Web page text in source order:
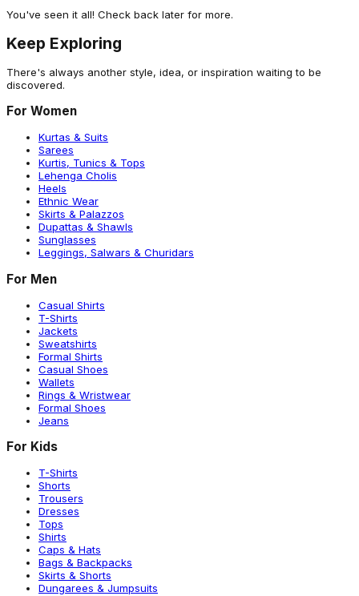
You've seen it all! Check back later for more.
Keep Exploring
There's always another style, idea, or inspiration waiting to be
discovered.
For Women
Kurtas & Suits
Sarees
Kurtis, Tunics & Tops
Lehenga Cholis
Heels
Ethnic Wear
Skirts & Palazzos
Dupattas & Shawls
Sunglasses
Leggings, Salwars & Churidars
For Men
Casual Shirts
T-Shirts
Jackets
Sweatshirts
Formal Shirts
Casual Shoes
Wallets
Rings & Wristwear
Formal Shoes
Jeans
For Kids
T-Shirts
Shorts
Trousers
Dresses
Tops
Shirts
Caps & Hats
Bags & Backpacks
Skirts & Shorts
Dungarees & Jumpsuits